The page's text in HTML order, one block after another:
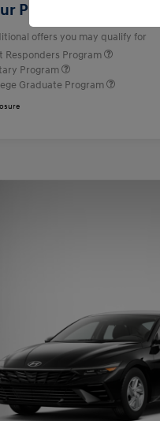
Price
offers you may qualify for
Responders Program
Program
Graduate Program